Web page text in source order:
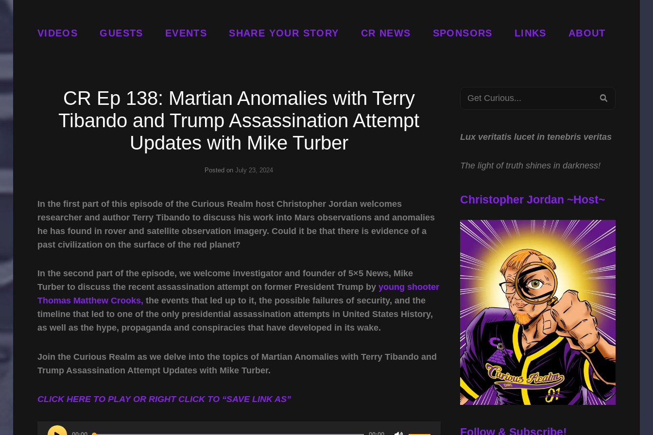
VIDEOS GUESTS EVENTS SHARE YOUR STORY CR NEWS SPONSORS LINKS ABOUT
CR Ep 138: Martian Anomalies with Terry
Tibando and Trump Assassination Attempt
Updates with Mike Turber
Posted onJuly 23, 2024
In the first part of this episode of the Curious Realm host Christopher Jordan welcomes
researcher and author Terry Tibando to discuss his work into Mars observations and anomalies
he has found in rover and satellite observation imagery. Could it be that there is evidence of a
past civilization on the surface of the red planet?
In the second part of the episode, we welcome investigator and founder of 5×5 News, Mike
Turber to discuss the recent assassination attempt on former President Trump by young shooter
Thomas Matthew Crooks, the events that led up to it, the possible failures of security, and the
timeline that led to one of the only presidential assassination attempts in United States History,
as well as the hype, propaganda and conspiracies that have developed in its wake.
Join the Curious Realm as we delve into the topics of Martian Anomalies with Terry Tibando and
Trump Assassination Attempt Updates with Mike Turber.
CLICK HERE TO PLAY OR RIGHT CLICK TO “SAVE LINK AS”
Audio
Search
Lux veritatis lucet in tenebris veritas
The light of truth shines in darkness!
Christopher Jordan ~Host~
Follow & Subscribe!